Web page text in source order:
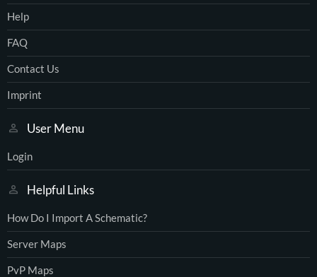
Help
FAQ
Contact Us
Imprint
User Menu
Login
Helpful Links
How Do I Import A Schematic?
Server Maps
PvP Maps